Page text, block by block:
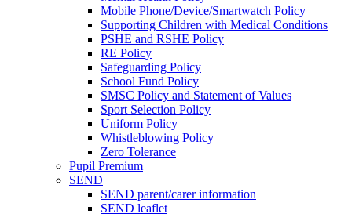
Mobile Phone/Device/Smartwatch Policy
Supporting Children with Medical Conditions
PSHE and RSHE Policy
RE Policy
Safeguarding Policy
School Fund Policy
SMSC Policy and Statement of Values
Sport Selection Policy
Uniform Policy
Whistleblowing Policy
Zero Tolerance
Pupil Premium
SEND
SEND parent/carer information
SEND leaflet